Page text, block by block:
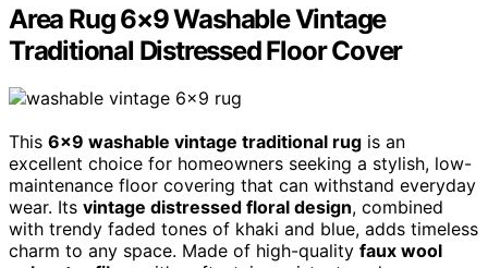
Area Rug 6×9 Washable Vintage
Traditional Distressed Floor Cover
This 6×9 washable vintage traditional rug is an
excellent choice for homeowners seeking a stylish, low-
maintenance floor covering that can withstand everyday
wear. Its vintage distressed floral design, combined
with trendy faded tones of khaki and blue, adds timeless
charm to any space. Made of high-quality faux wool